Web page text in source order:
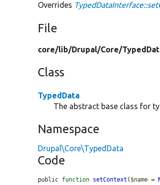
Overrides
File
core/lib/Drupal/Core/
Class
TypedData
The abstract base class for
Namespace
Drupal\Core\TypedData
Code
public function setContext ( $name =